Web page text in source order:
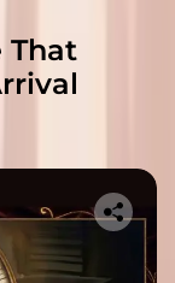
That